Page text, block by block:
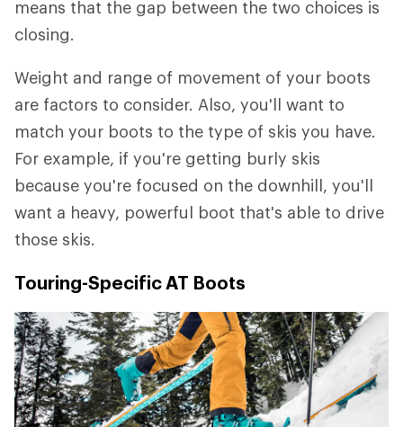
means that the gap between the two choices is
closing.
Weight and range of movement of your boots
are factors to consider. Also, you'll want to
match your boots to the type of skis you have.
For example, if you're getting burly skis
because you're focused on the downhill, you'll
want a heavy, powerful boot that's able to drive
those skis.
Touring-Specific AT Boots